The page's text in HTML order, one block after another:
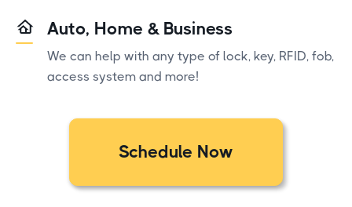
Auto, Home & Business
We can help with any type of lock, key, RFID, fob,
access system and more!
Schedule Now